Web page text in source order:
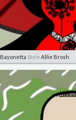
Bayonetta Style Allie Brosh